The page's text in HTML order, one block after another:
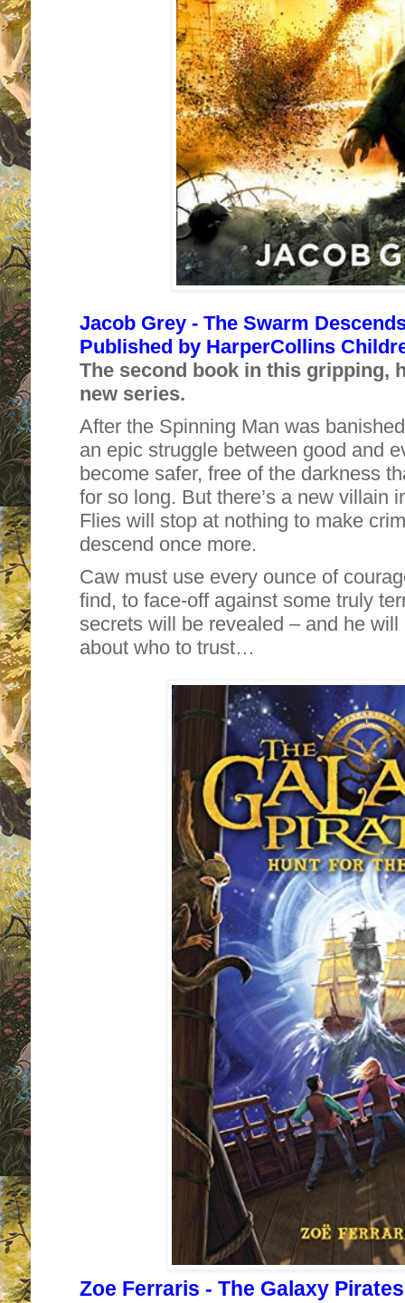
Jacob Grey - The Swarm
Published by HarperCollins
The second book in this gripping,
new series.
After the Spinning Man was
an epic struggle between good and
become safer, free of the darkness
for so long. But there’s a new villain
Flies will stop at nothing to make
descend once more.
Caw must use every ounce of
find, to face-off against some truly
secrets will be revealed – and he
about who to trust…
Zoe Ferraris - The Galaxy